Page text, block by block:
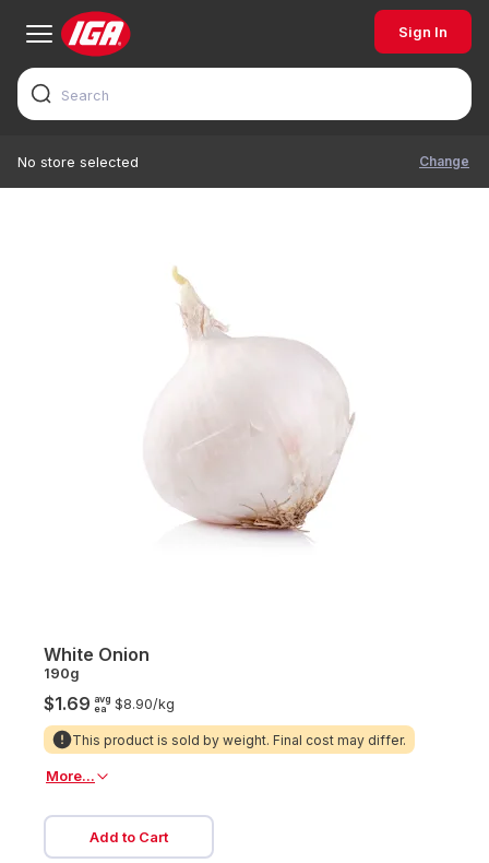
Sign In
No store selected Change
White Onion
190g
$1.69 avg
ea
$8.90/kg
This product is sold by weight. Final cost may differ.
More...
Add to Cart